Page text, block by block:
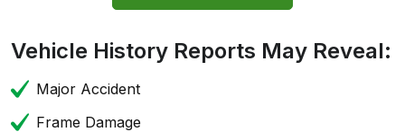
Vehicle History Reports May Reveal:
Major Accident
Frame Damage